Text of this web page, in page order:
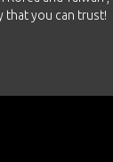
that you can trust!